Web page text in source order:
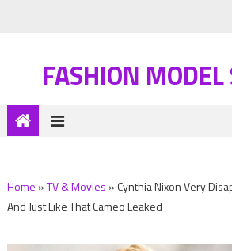
FASHION MODEL
Home »TV & Movies » Cynthia Nixon Very
And Just Like That Cameo Leaked